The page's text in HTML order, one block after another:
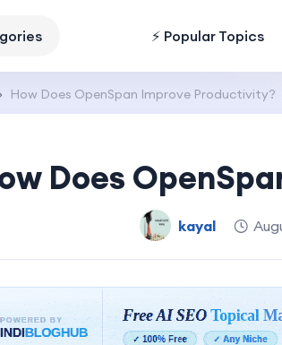
⚡ Popular Topics
How Does OpenSpan Improve Productivity?
Does
kayal